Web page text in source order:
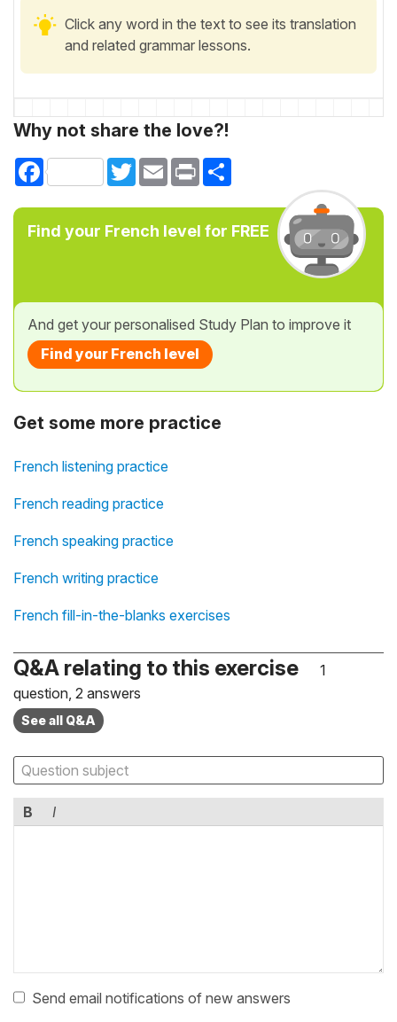
Click any word in the text to see its translation
and related grammar lessons.
Why not share the love?!
Facebook TwitterEmail Print
Find your French level for FREE
And get your personalised Study Plan to improve it
Find your French level
Get some more practice
French listening practice
French reading practice
French speaking practice
French writing practice
French fill-in-the-blanks exercises
Q&A relating to this exercise
1
question, 2 answers
See all Q&A
B I
Send email notifications of new answers